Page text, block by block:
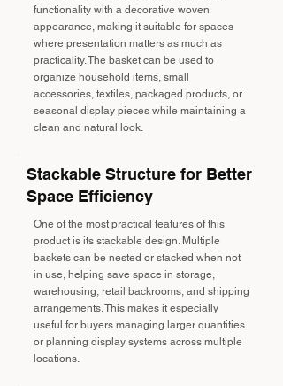
functionality with a decorative woven
appearance, making it suitable for spaces
where presentation matters as much as
practicality. The basket can be used to
organize household items, small
accessories, textiles, packaged products, or
seasonal display pieces while maintaining a
clean and natural look.
Stackable Structure for Better
Space Efficiency
One of the most practical features of this
product is its stackable design. Multiple
baskets can be nested or stacked when not
in use, helping save space in storage,
warehousing, retail backrooms, and shipping
arrangements. This makes it especially
useful for buyers managing larger quantities
or planning display systems across multiple
locations.